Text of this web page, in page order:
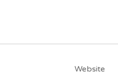
Website